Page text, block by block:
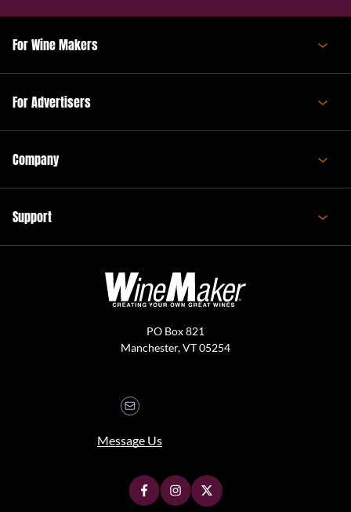
For Wine Makers
For Advertisers
Company
Support
PO Box 821
Manchester, VT 05254
Message Us